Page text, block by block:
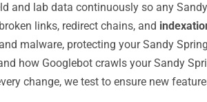
and lab data continuously so any
links, redirect chains, and
malware, protecting your Sandy
how Googlebot crawls your Sandy
change, we test to ensure new